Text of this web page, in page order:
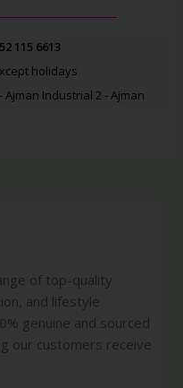
115 6613
holidays
Ajman Industrial 2 - Ajman
of top-quality
and lifestyle
genuine and sourced
our customers receive